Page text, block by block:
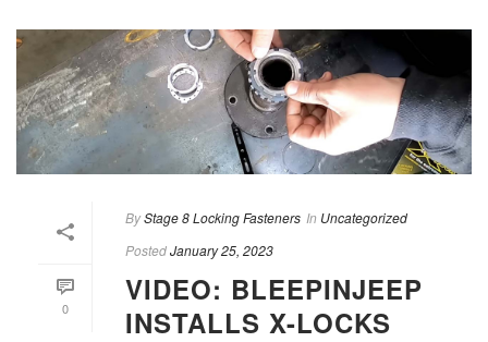
0
ByStage 8 Locking Fasteners In Uncategorized
PostedJanuary 25, 2023
VIDEO: BLEEPINJEEP
INSTALLS X-LOCKS